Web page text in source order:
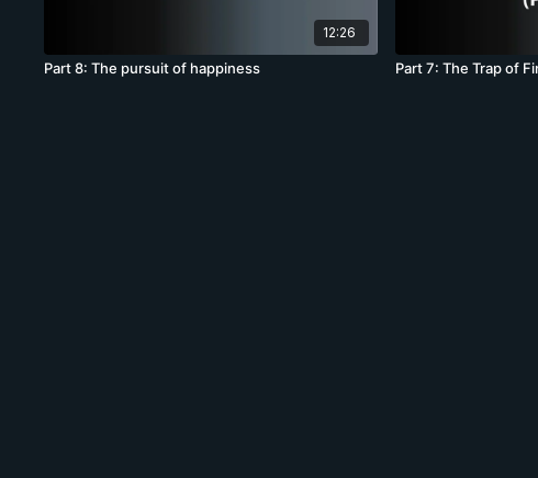
12:26
Part 8: The pursuit of happiness Part 7: The Trap of